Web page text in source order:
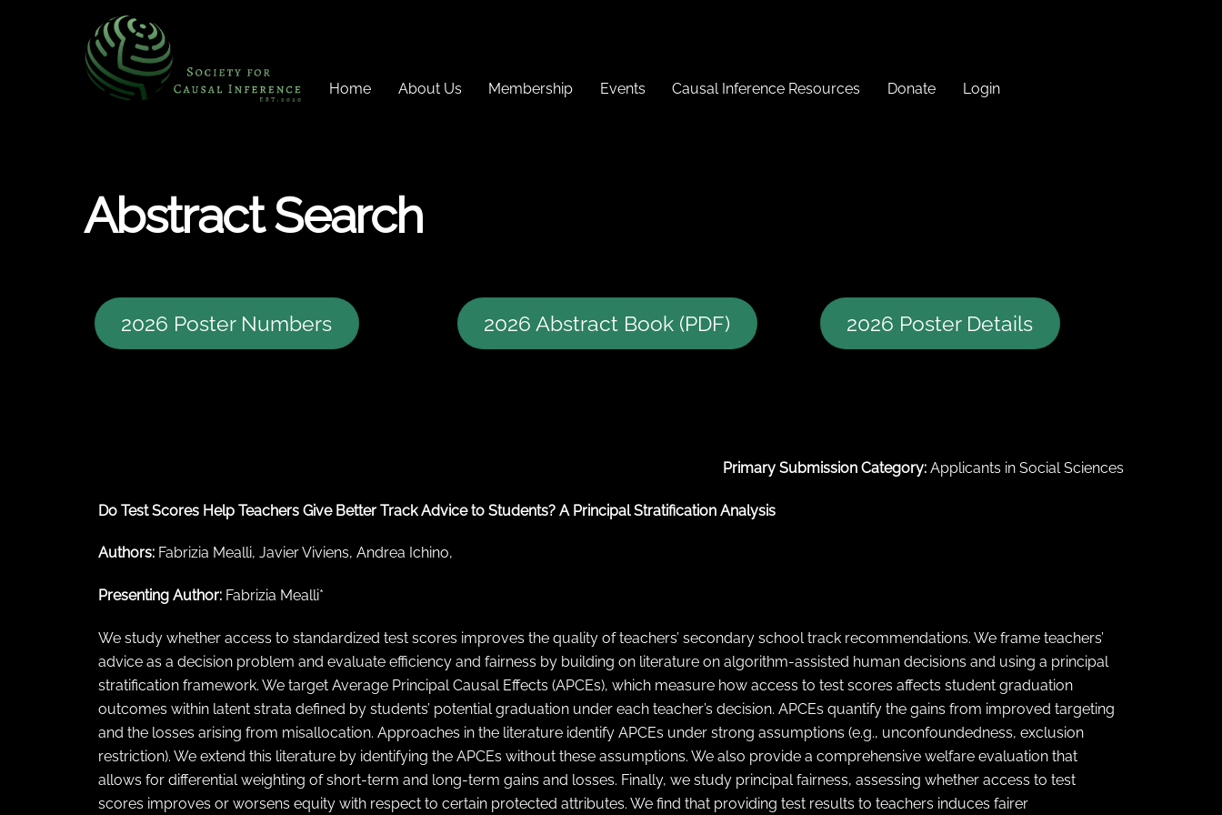
Home
About Us Membership Events Causal Inference Resources Donate Login
Abstract Search
2026 Poster Numbers 2026 Abstract Book (PDF) 2026 Poster Details
Primary Submission Category: Applicants in Social Sciences
Do Test Scores Help Teachers Give Better Track Advice to Students? A Principal Stratification Analysis
Authors: Fabrizia Mealli, Javier Viviens, Andrea Ichino,
Presenting Author: Fabrizia Mealli*
We study whether access to standardized test scores improves the quality of teachers’ secondary school track recommendations. We frame teachers’
advice as a decision problem and evaluate efficiency and fairness by building on literature on algorithm-assisted human decisions and using a principal
stratification framework. We target Average Principal Causal Effects (APCEs), which measure how access to test scores affects student graduation
outcomes within latent strata defined by students’ potential graduation under each teacher’s decision. APCEs quantify the gains from improved targeting
and the losses arising from misallocation. Approaches in the literature identify APCEs under strong assumptions (e.g., unconfoundedness, exclusion
restriction). We extend this literature by identifying the APCEs without these assumptions. We also provide a comprehensive welfare evaluation that
allows for differential weighting of short-term and long-term gains and losses. Finally, we study principal fairness, assessing whether access to test
scores improves or worsens equity with respect to certain protected attributes. We find that providing test results to teachers induces fairer